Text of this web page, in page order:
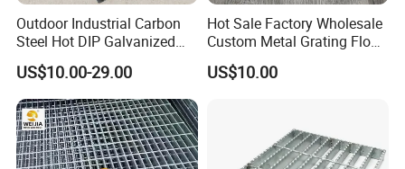
Outdoor Industrial Carbon
Steel Hot DIP Galvanized
Steel Grating 32X5mm
US$10.00-29.00
Hot Sale Factory Wholesale
Custom Metal Grating Floor
for Building Material
US$10.00